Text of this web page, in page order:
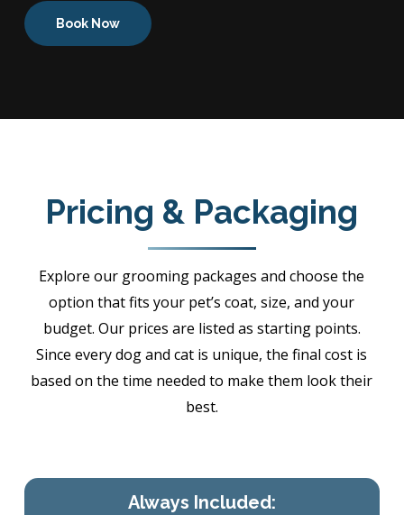
Book Now
Pricing & Packaging
Explore our grooming packages and choose the
option that fits your pet’s coat, size, and your
budget. Our prices are listed as starting points.
Since every dog and cat is unique, the final cost is
based on the time needed to make them look their
best.
Always Included: